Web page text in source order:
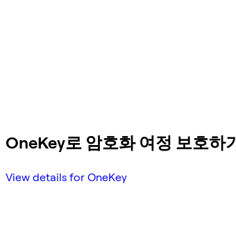
OneKey로 암호화 여정 보호하기
View details for OneKey